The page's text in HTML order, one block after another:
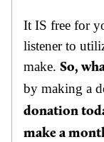
It IS free for
listener to
make. So,
by making a
donation
make a